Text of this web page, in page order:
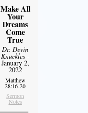
Make All
Your
Dreams
Come
True
Dr. Devin
Knuckles -
January 2,
2022
Matthew
28:16-20
Sermon
Notes